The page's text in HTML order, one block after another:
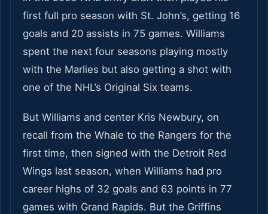
first full pro season with St. John’s, getting 16
goals and 20 assists in 75 games. Williams
spent the next four seasons playing mostly
with the Marlies but also getting a shot with
one of the NHL’s Original Six teams.
But Williams and center Kris Newbury, on
recall from the Whale to the Rangers for the
first time, then signed with the Detroit Red
Wings last season, when Williams had pro
career highs of 32 goals and 63 points in 77
games with Grand Rapids. But the Griffins